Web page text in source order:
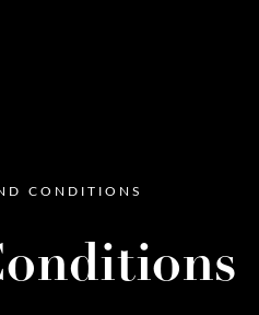
CONDITIONS